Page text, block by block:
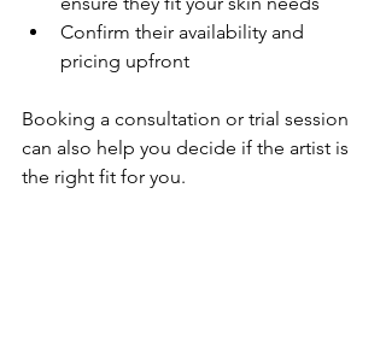
Confirm their availability and
pricing upfront
Booking a consultation or trial session
can also help you decide if the artist is
the right fit for you.